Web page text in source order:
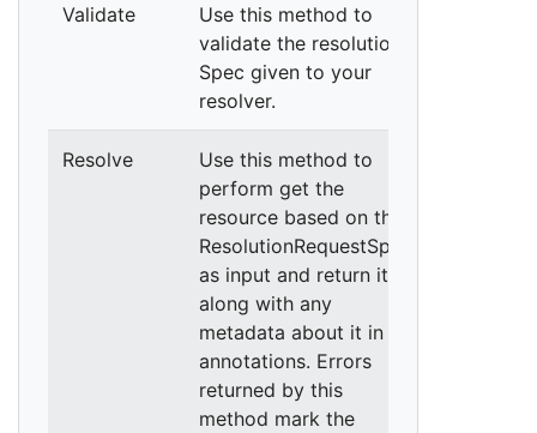
Validate
Use this method to
validate the resolution
Spec given to your
resolver.
Resolve
Use this method to
perform get the
resource based on the
ResolutionRequestSpec
as input and return it,
along with any
metadata about it in
annotations. Errors
returned by this
method mark the